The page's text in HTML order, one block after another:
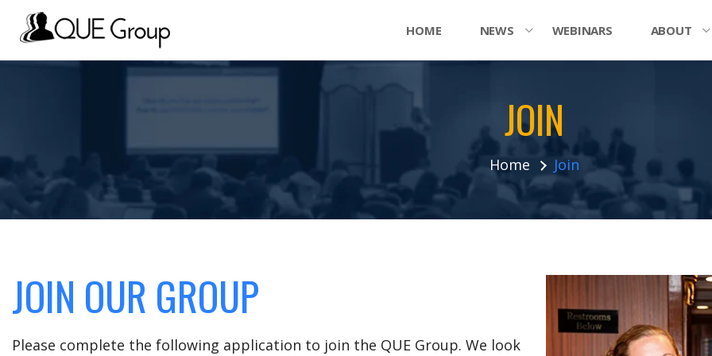
HOME NEWS WEBINARS ABOUT
JOIN
Home Join
JOIN OUR GROUP
Please complete the following application to join the QUE Group. We look